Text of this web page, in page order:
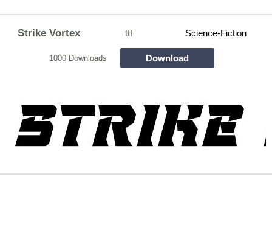
Strike Vortex ttf Science-Fiction
1000 Downloads Download